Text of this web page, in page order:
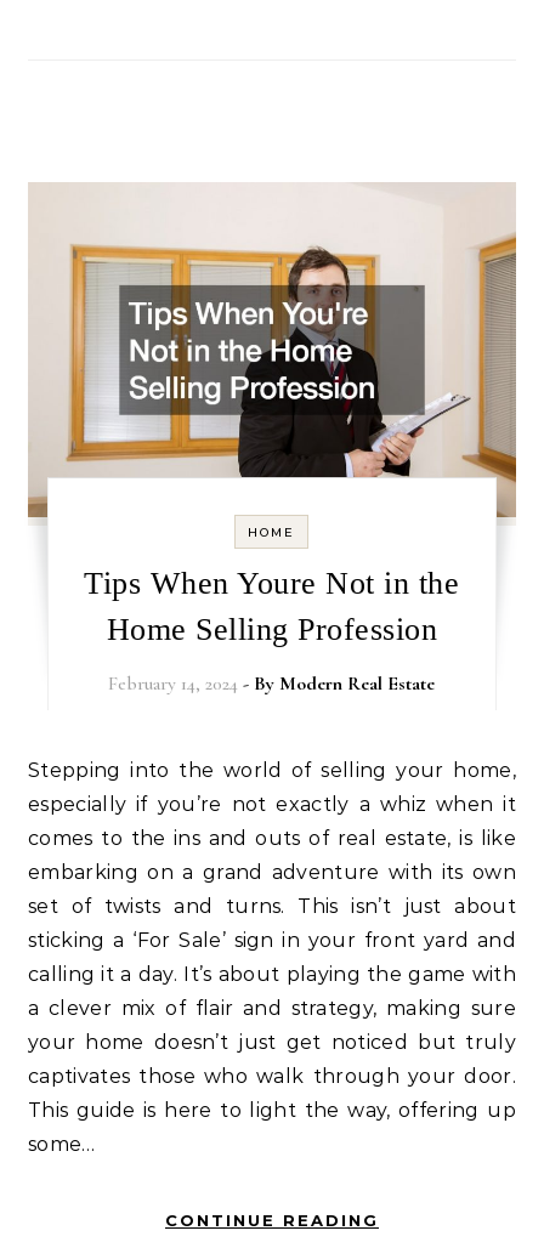
HOME
Tips When Youre Not in the
Home Selling Profession
February 14, 2024 - ByModern Real Estate
Stepping into the world of selling your home,
especially if you’re not exactly a whiz when it
comes to the ins and outs of real estate, is like
embarking on a grand adventure with its own
set of twists and turns. This isn’t just about
sticking a ‘For Sale’ sign in your front yard and
calling it a day. It’s about playing the game with
a clever mix of flair and strategy, making sure
your home doesn’t just get noticed but truly
captivates those who walk through your door.
This guide is here to light the way, offering up
some…
CONTINUE READING